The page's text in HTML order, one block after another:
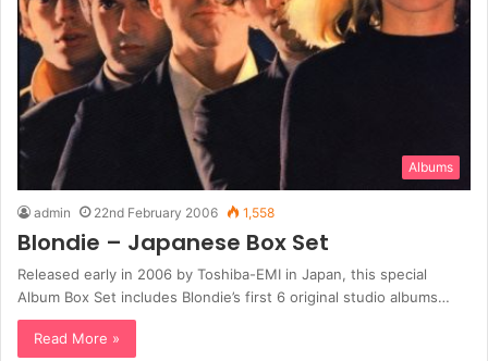
Albums
admin 22nd February 2006 1,558
Blondie – Japanese Box Set
Released early in 2006 by Toshiba-EMI in Japan, this special
Album Box Set includes Blondie’s first 6 original studio albums…
Read More »